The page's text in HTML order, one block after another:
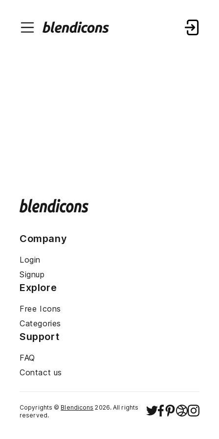
Company
Login
Signup
Explore
Free Icons
Categories
Support
FAQ
Contact us
Copyrights © Blendicons 2026. All rights
reserved.